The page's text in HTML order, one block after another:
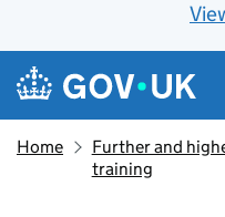
Skip to main content
Navigation menu
Home
Further and
training